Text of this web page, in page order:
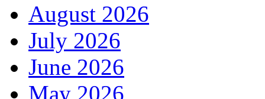
August 2026
July 2026
June 2026
May 2026